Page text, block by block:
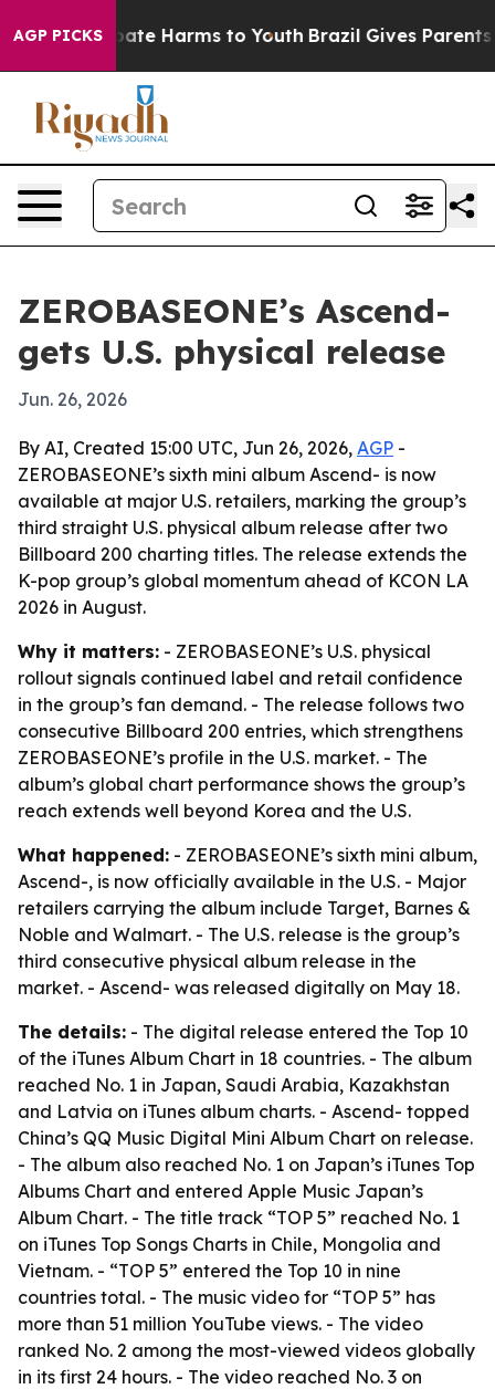
AGP PICKSto Abate Harms to Youth Brazil Gives Parents
ZEROBASEONE’s Ascend-
gets U.S. physical release
Jun. 26, 2026
By AI, Created 15:00 UTC, Jun 26, 2026, AGP -
ZEROBASEONE’s sixth mini album Ascend- is now
available at major U.S. retailers, marking the group’s
third straight U.S. physical album release after two
Billboard 200 charting titles. The release extends the
K-pop group’s global momentum ahead of KCON LA
2026 in August.
Why it matters: - ZEROBASEONE’s U.S. physical
rollout signals continued label and retail confidence
in the group’s fan demand. - The release follows two
consecutive Billboard 200 entries, which strengthens
ZEROBASEONE’s profile in the U.S. market. - The
album’s global chart performance shows the group’s
reach extends well beyond Korea and the U.S.
What happened: - ZEROBASEONE’s sixth mini album,
Ascend-, is now officially available in the U.S. - Major
retailers carrying the album include Target, Barnes &
Noble and Walmart. - The U.S. release is the group’s
third consecutive physical album release in the
market. - Ascend- was released digitally on May 18.
The details: - The digital release entered the Top 10
of the iTunes Album Chart in 18 countries. - The album
reached No. 1 in Japan, Saudi Arabia, Kazakhstan
and Latvia on iTunes album charts. - Ascend- topped
China’s QQ Music Digital Mini Album Chart on release.
- The album also reached No. 1 on Japan’s iTunes Top
Albums Chart and entered Apple Music Japan’s
Album Chart. - The title track “TOP 5” reached No. 1
on iTunes Top Songs Charts in Chile, Mongolia and
Vietnam. - “TOP 5” entered the Top 10 in nine
countries total. - The music video for “TOP 5” has
more than 51 million YouTube views. - The video
ranked No. 2 among the most-viewed videos globally
in its first 24 hours. - The video reached No. 3 on